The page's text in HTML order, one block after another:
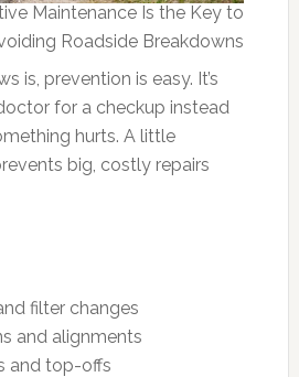
Maintenance Is the Key to
Roadside Breakdowns
is, prevention is easy. It’s
for a checkup instead
hurts. A little
big, costly repairs
filter changes
and alignments
and top-offs